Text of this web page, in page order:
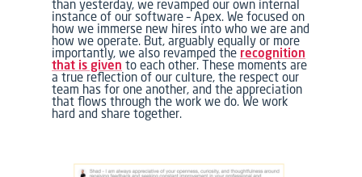
than yesterday, we revamped our own internal
instance of our software –Apex.We focused on
how we immerse new hires intowho we are and
how we operate. But, arguably equally or more
importantly, we also revamped the recognition
that is given to each other. These moments are
a true reflection of our culture, the respect our
team has for one another, and the appreciation
that flows through the work we do. We work
hard and share together.